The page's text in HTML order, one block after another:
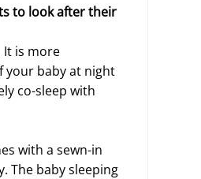
to look after their
It is more
your baby at night
co-sleep with
with a sewn-in
The baby sleeping